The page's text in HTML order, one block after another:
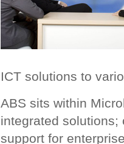
ICT solutions to
ABS sits within
integrated solutions;
support for